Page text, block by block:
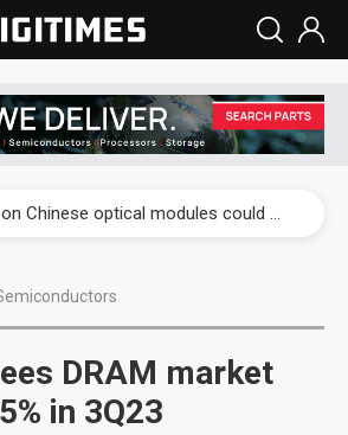
US ban on Chinese optical modules could disrupt AI supply chain
DRAM market
in 3Q23